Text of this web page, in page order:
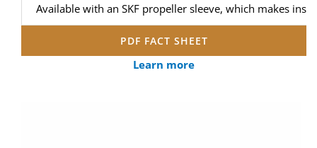
Available with an SKF propeller sleeve, which makes
PDF FACT SHEET
Learn more